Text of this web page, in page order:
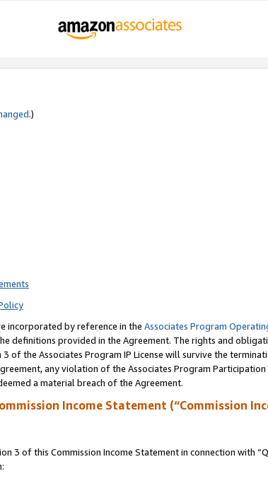
.)
incorporated by reference in the Associates Program
definitions provided in the Agreement. The rights and
of the Associates Program IP License will survive the
any violation of the Associates Program Participation
a material breach of the Agreement.
Income Statement (“Commission
3 of this Commission Income Statement in connection with